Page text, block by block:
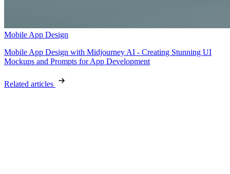
Mobile App Design
Mobile App Design with Midjourney AI - Creating Stunning UI
Mockups and Prompts for App Development
Related articles